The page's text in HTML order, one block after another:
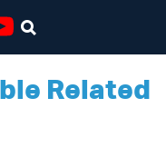
Related